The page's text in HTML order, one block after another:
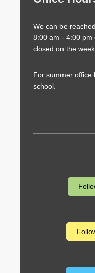
We can be
8:00 am - 4:00 pm
closed on the
For summer office
school.